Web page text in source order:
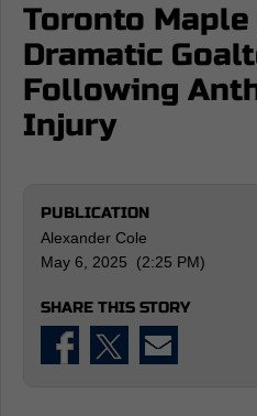
Toronto
Dramatic
Following
Injury
PUBLICATION
Alexander Cole
May 6, 2025 (2:25 PM)
SHARE THIS STORY